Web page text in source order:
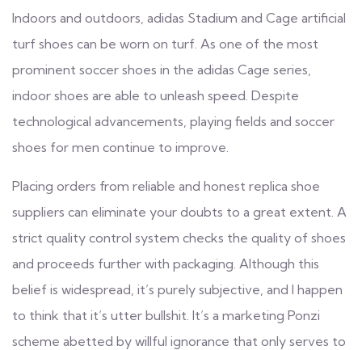
Indoors and outdoors, adidas Stadium and Cage artificial
turf shoes can be worn on turf. As one of the most
prominent soccer shoes in the adidas Cage series,
indoor shoes are able to unleash speed. Despite
technological advancements, playing fields and soccer
shoes for men continue to improve.
Placing orders from reliable and honest replica shoe
suppliers can eliminate your doubts to a great extent. A
strict quality control system checks the quality of shoes
and proceeds further with packaging. Although this
belief is widespread, it’s purely subjective, and I happen
to think that it’s utter bullshit. It’s a marketing Ponzi
scheme abetted by willful ignorance that only serves to